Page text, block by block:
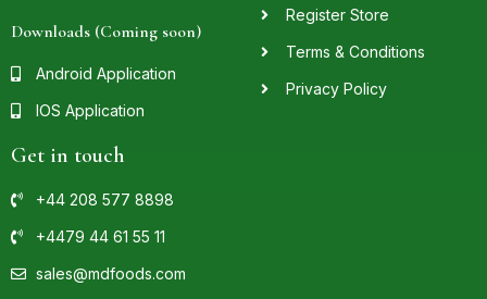
Downloads (Coming soon)
Android Application
IOS Application
Register Store
Terms & Conditions
Privacy Policy
Get in touch
+44 208 577 8898
+4479 44 61 55 11
sales@mdfoods.com